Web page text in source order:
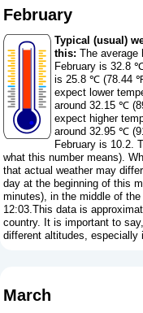
February
Typical (usual)
this: The average
February is 32.8
is 25.8 ℃ (78.44
expect lower
around 32.15 ℃
expect higher
around 32.95 ℃
February is 10.2.
what this number means).
that actual weather may
day at the beginning of this
minutes), in the middle of
12:03.This data is
country. It is important to
different altitudes, especially
March